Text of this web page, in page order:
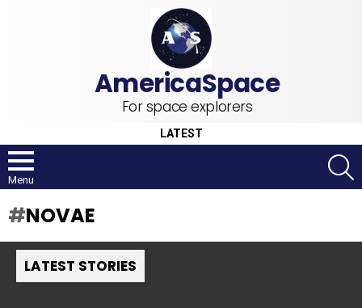
For space explorers
LATEST
Menu
NOVAE
LATEST STORIES